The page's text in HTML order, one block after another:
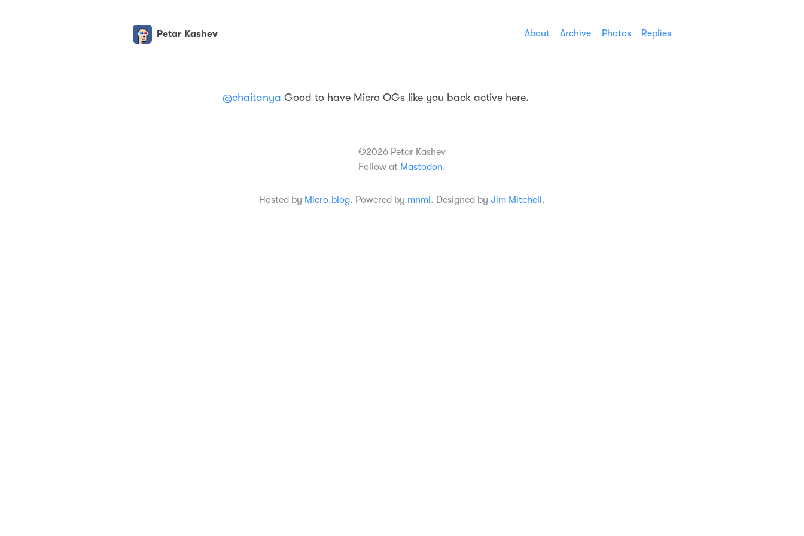
Petar Kashev About Archive Photos Replies
@chaitanya Good to have Micro OGs like you back active here.
©2026 Petar Kashev
Follow at Mastodon.
Hosted by Micro.blog. Powered by mnml . Designed by Jim Mitchell .